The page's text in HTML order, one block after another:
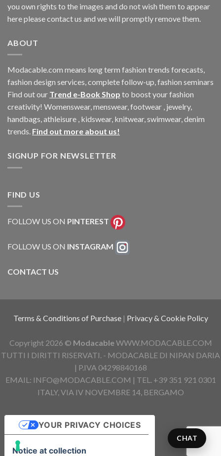
you own rights to the images and do not wish them to appear
here please contact us and we will promptly remove them.
ABOUT
Modacable.com means long term fashion trends forecasts,
fashion design services, complete follow-up, fashion seminars
Find out our Trend e-Book Shop to boost your fashion
creativity! Womenswear, menswear, footwear , jewelry,
handbags, athleisure , kidswear, knitwear, swimwear, denim
trends. Find out more about us!
SIGNUP FOR NEWSLETTER
FIND US
FOLLOW US ON PINTEREST
FOLLOW US ON INSTAGRAM
CONTACT US
Terms & Conditions of Purchase | Privacy & Cookie Policy
Copyright 2026 © ModacableWWW.MODACABLE.COM
TUTTI I DIRITTI RISERVATI. - MODACABLE DI NIPAN DARIA
| P.IVA 04298840168
EMAIL: INFO@MODACABLE.COM | TEL. +39 351 921 0301
ITALY, VIA IV NOVEMBRE 14, BERGAMO
CHAT
Notice at collection
YOUR PRIVACY CHOICES